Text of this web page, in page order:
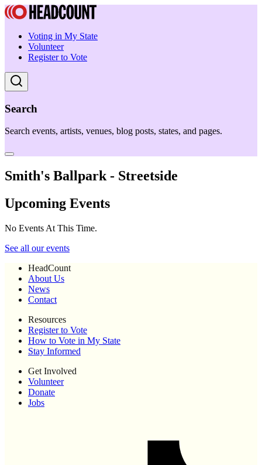
Voting in My State
Volunteer
Register to Vote
Search
Search events, artists, venues, blog posts, states, and pages.
Smith's Ballpark - Streetside
Upcoming Events
No Events At This Time.
See all our events
HeadCount
About Us
News
Contact
Resources
Register to Vote
How to Vote in My State
Stay Informed
Get Involved
Volunteer
Donate
Jobs